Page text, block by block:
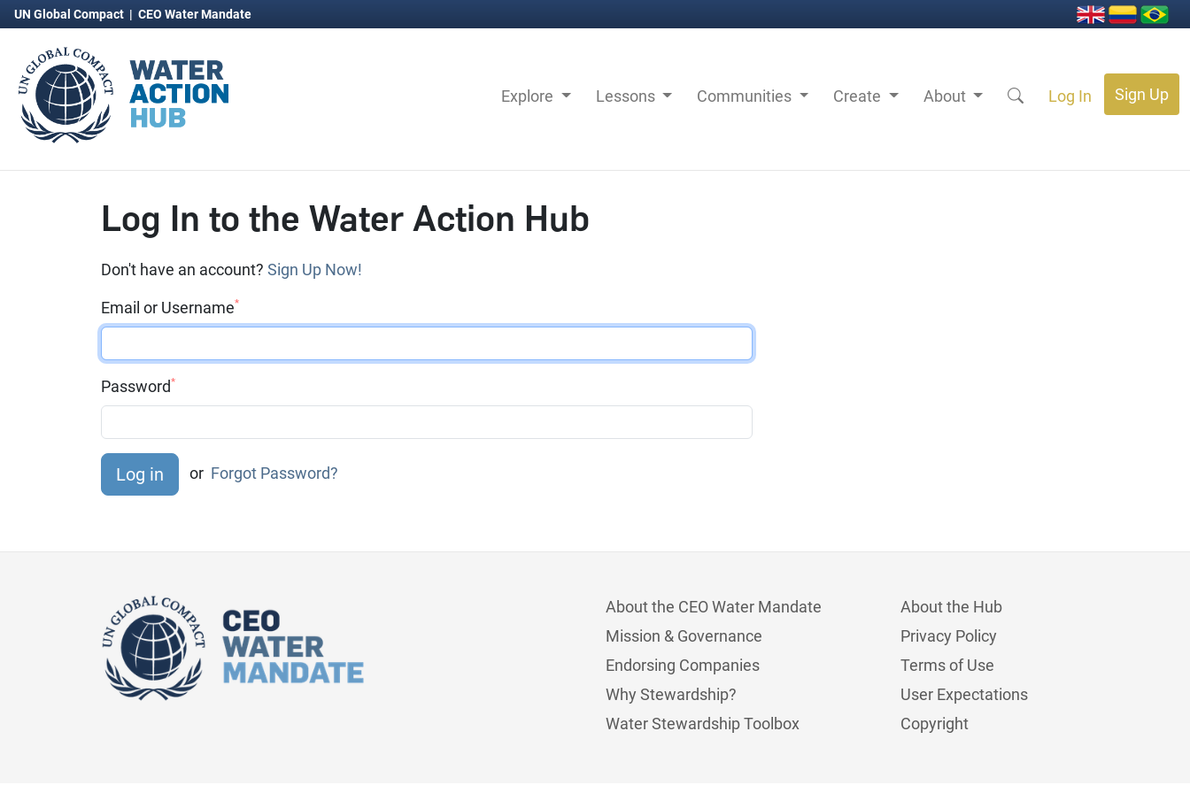
UN Global Compact | CEO Water Mandate
Explore Lessons Communities Create About Log In Sign Up
Log In to the Water Action Hub
Don't have an account? Sign Up Now!
Email or Username*
Password*
or Forgot Password?
About the CEO Water Mandate
Mission & Governance
Endorsing Companies
Why Stewardship?
Water Stewardship Toolbox
About the Hub
Privacy Policy
Terms of Use
User Expectations
Copyright